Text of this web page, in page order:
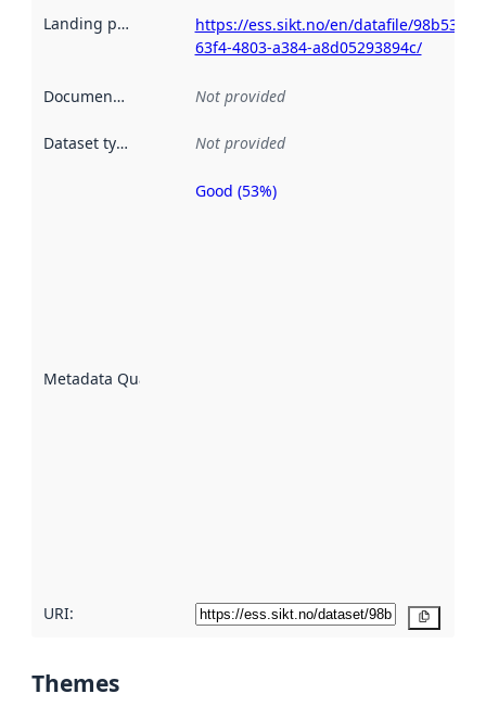
Landing page
https://ess.sikt.no/en/datafile/
63f4-4803-a384-a8d05293894c/
Documentation Not provided
Dataset type Not provided
Metadata Quality
Metadata
Good (53%)
URI:
Themes